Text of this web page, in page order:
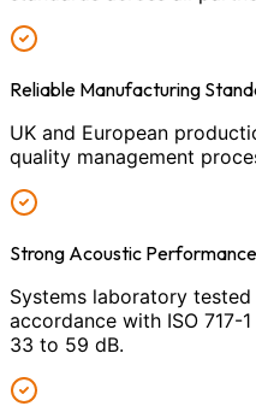
Reliable Manufacturing
UK and European
quality management
Strong Acoustic Performance
Systems laboratory
accordance with ISO
33 to 59 dB.